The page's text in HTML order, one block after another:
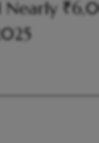
Nearly